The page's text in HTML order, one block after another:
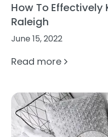
How To Effectively
Raleigh
June 15, 2022
Read more